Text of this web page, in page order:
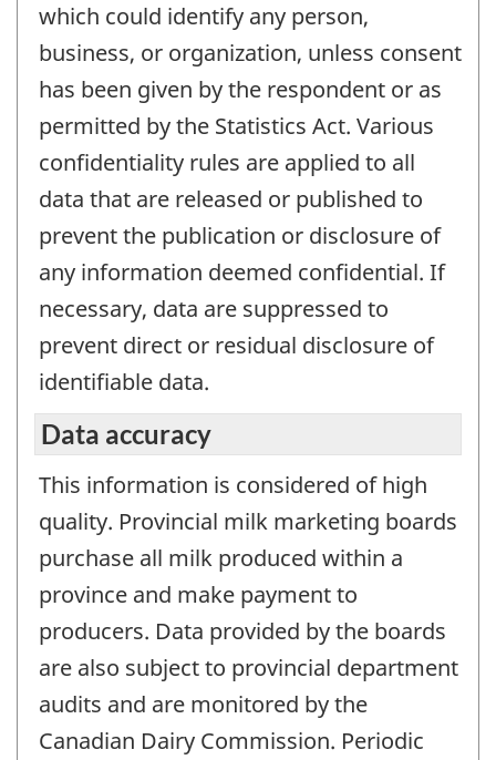
which could identify any person,
business, or organization, unless consent
has been given by the respondent or as
permitted by the Statistics Act. Various
confidentiality rules are applied to all
data that are released or published to
prevent the publication or disclosure of
any information deemed confidential. If
necessary, data are suppressed to
prevent direct or residual disclosure of
identifiable data.
Data accuracy
This information is considered of high
quality. Provincial milk marketing boards
purchase all milk produced within a
province and make payment to
producers. Data provided by the boards
are also subject to provincial department
audits and are monitored by the
Canadian Dairy Commission. Periodic